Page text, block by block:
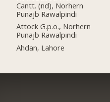
Cantt. (nd), Norhern
Punajb Rawalpindi
Attock G.p.o., Norhern
Punajb Rawalpindi
Ahdan, Lahore